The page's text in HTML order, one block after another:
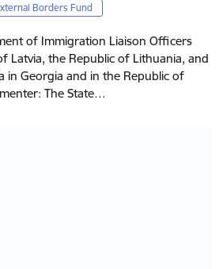
Borders Fund
of Immigration Liaison Officers
Latvia, the Republic of Lithuania, and
in Georgia and in the Republic of
The State…